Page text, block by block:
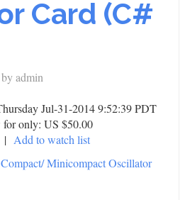
Card (C#
byadmin
Jul-31-2014 9:52:39 PDT
only: US $50.00
| Add to watch list
Minicompact Oscillator